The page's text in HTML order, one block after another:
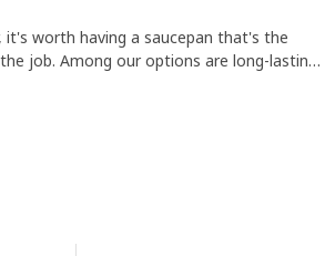
it's worth having a saucepan that's the
job. Among our options are long-lasting
steel, and non-stick ones made from
our range!